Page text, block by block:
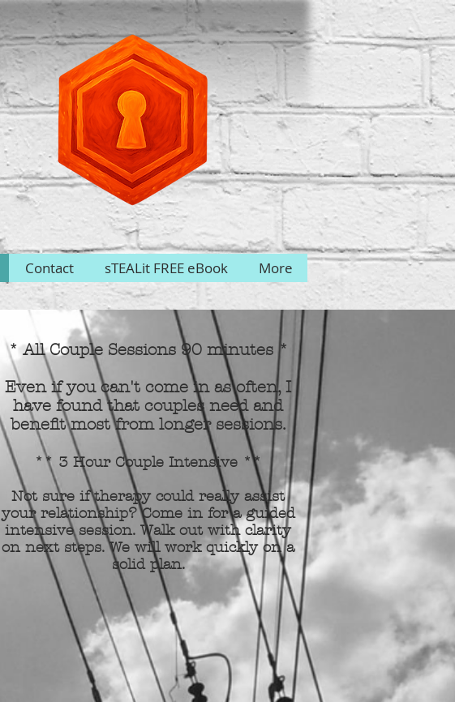
Contact sTEALit FREE eBook More
* All Couple Sessions 90 minutes *
Even if you can't come in as often, I
have found that couples need and
benefit most from longer sessions.
** 3 Hour Couple Intensive **
Not sure if therapy could really assist
your relationship? Come in for a guided
intensive session. Walk out with clarity
on next steps. We will work quickly on a
solid plan.